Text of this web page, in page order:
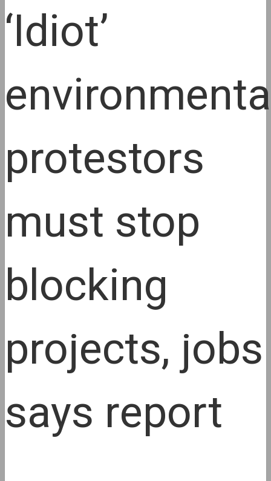
‘Idiot’
protestors
must stop
blocking
projects, jobs
says report